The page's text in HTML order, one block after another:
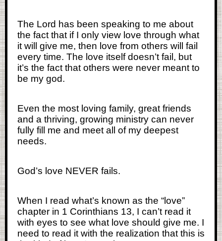
The Lord has been speaking to me about
the fact that if I only view love through what
it will give me, then love from others will fail
every time. The love itself doesn’t fail, but
it’s the fact that others were never meant to
be my god.
Even the most loving family, great friends
and a thriving, growing ministry can never
fully fill me and meet all of my deepest
needs.
God’s love NEVER fails.
When I read what’s known as the “love”
chapter in 1 Corinthians 13, I can’t read it
with eyes to see what love should give me. I
need to read it with the realization that this is